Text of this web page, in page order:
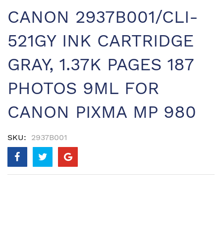
CANON 2937B001/CLI-
521GY INK CARTRIDGE
GRAY, 1.37K PAGES 187
PHOTOS 9ML FOR
CANON PIXMA MP 980
SKU 2937B001